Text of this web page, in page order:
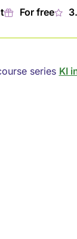
🎁︎ For free★
series KI